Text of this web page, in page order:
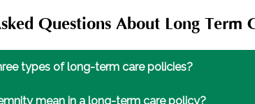
Questions About Long Term
types of long-term care policies?
mean in a long-term care policy?